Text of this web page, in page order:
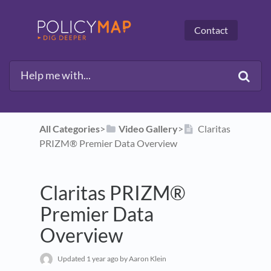
Contact
All Categories​>​ ​Video Gallery​>​
Claritas
PRIZM® Premier Data Overview
Claritas PRIZM®
Premier Data
Overview
Updated 1 year ago by Aaron Klein